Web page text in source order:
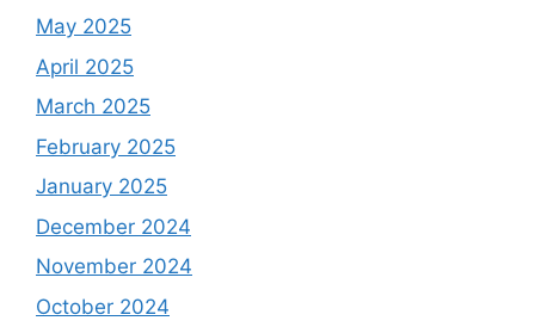
May 2025
April 2025
March 2025
February 2025
January 2025
December 2024
November 2024
October 2024